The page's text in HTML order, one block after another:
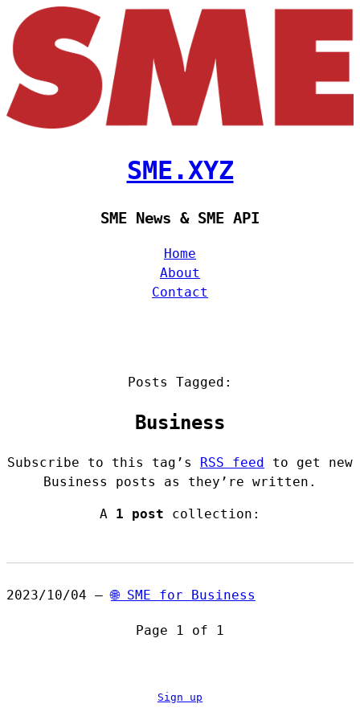
SME.XYZ
SME News & SME API
Home
About
Contact
Posts Tagged:
Business
Subscribe to this tag’s RSS feed to get new
Business posts as they’re written.
A 1 post collection:
2023/10/04 —🌐 SME for Business
Page 1 of 1
Sign up